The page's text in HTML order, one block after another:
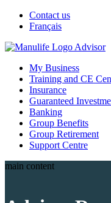
Contact us
Français
My Business
Training and CE
Insurance
Guaranteed
Banking
Group Benefits
Group Retirement
Support Centre
main content